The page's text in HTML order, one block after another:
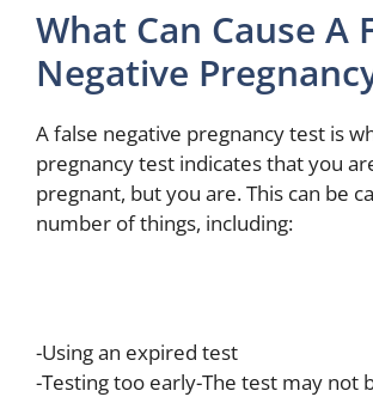
What Can Cause A
Negative
A false negative pregnancy test is
pregnancy test indicates that you
pregnant, but you are. This can be
number of things, including:
-Using an expired test
-Testing too early-The test may not